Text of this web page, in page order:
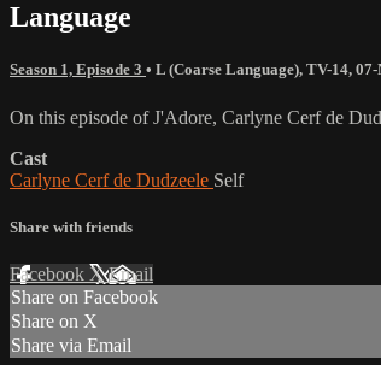
Language
Season 1, Episode 3 • L (Coarse Language), TV-14, 07-
On this episode of J'Adore, Carlyne Cerf de
Cast
Carlyne Cerf de Dudzeele Self
Share with friends
Facebook XEmail
Share on Facebook
Share on X
Share via Email